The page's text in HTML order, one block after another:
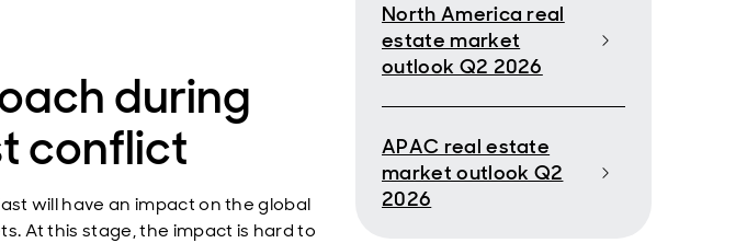
during
conflict
will have an impact on the global
At this stage, the impact is hard to
North America real
estate market
outlook Q2 2026
APAC real estate
market outlook Q2
2026